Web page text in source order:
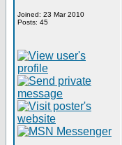
Joined: 23 Mar 2010
Posts: 45